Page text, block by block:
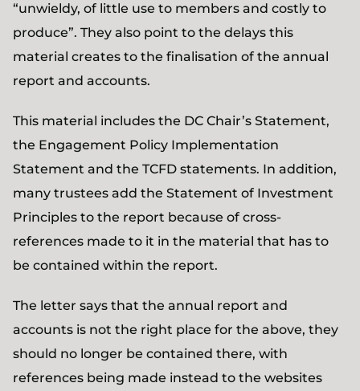
“unwieldy, of little use to members and costly to
produce”. They also point to the delays this
material creates to the finalisation of the annual
report and accounts.
This material includes the DC Chair’s Statement,
the Engagement Policy Implementation
Statement and the TCFD statements. In addition,
many trustees add the Statement of Investment
Principles to the report because of cross-
references made to it in the material that has to
be contained within the report.
The letter says that the annual report and
accounts is not the right place for the above, they
should no longer be contained there, with
references being made instead to the websites